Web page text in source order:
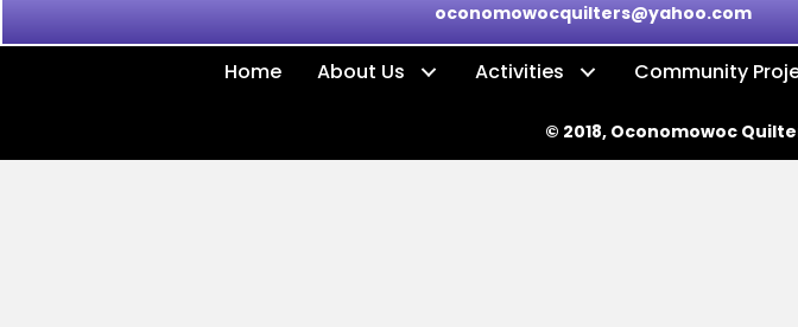
oconomowocquilters@yahoo.com
Home About Us Activities Community
© 2018, Oconomowoc